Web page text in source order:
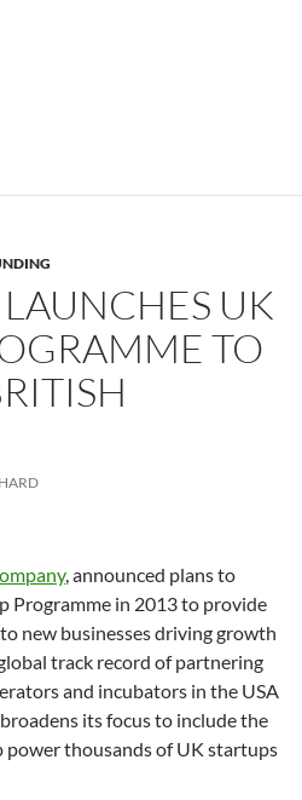
UK
TO
, announced plans to
Programme in 2013 to provide
new businesses driving growth
track record of partnering
and incubators in the USA
its focus to include the
power thousands of UK startups